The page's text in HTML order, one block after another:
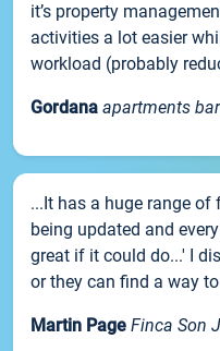
it’s property
activities a lot easier
workload (probably
Gordana apartments
...It has a huge range
being updated and
great if it could do...' I
or they can find a way
Martin Page Finca Son